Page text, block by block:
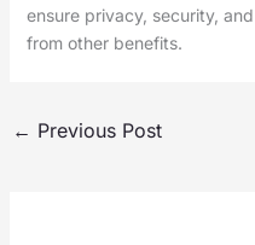
ensure privacy, security,
from other benefits.
← Previous Post